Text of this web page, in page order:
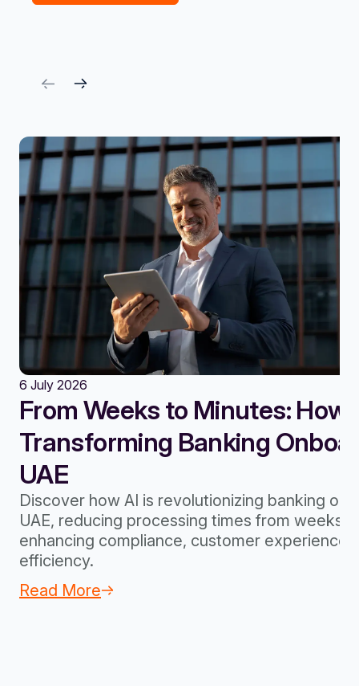
6 July 2026
From Weeks to Minutes: How
Transforming Banking
UAE
Discover how AI is revolutionizing banking
UAE, reducing processing times from weeks
enhancing compliance, customer experience,
efficiency.
Read More